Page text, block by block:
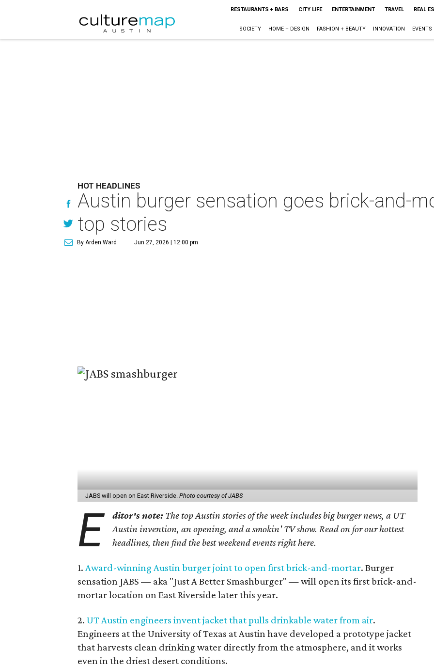
RESTAURANTS + BARS CITY LIFE ENTERTAINMENT TRAVEL REAL
SOCIETY HOME + DESIGN FASHION + BEAUTY INNOVATION EVENTS
HOT HEADLINES
Austin burger sensation goes brick-and-
top stories
By Arden Ward Jun 27, 2026 | 12:00 pm
JABS will open on East Riverside. Photo courtesy of JABS
E ditor's note: The top Austin stories of the week includes big burger news, a UT
Austin invention, an opening, and a smokin' TV show. Read on for our hottest
headlines, then find the best weekend events right here.
1. Award-winning Austin burger joint to open first brick-and-mortar. Burger
sensation JABS — aka "Just A Better Smashburger" — will open its first brick-and-
mortar location on East Riverside later this year.
2. UT Austin engineers invent jacket that pulls drinkable water from air.
Engineers at the University of Texas at Austin have developed a prototype jacket
that harvests clean drinking water directly from the atmosphere, and it works
even in the driest desert conditions.